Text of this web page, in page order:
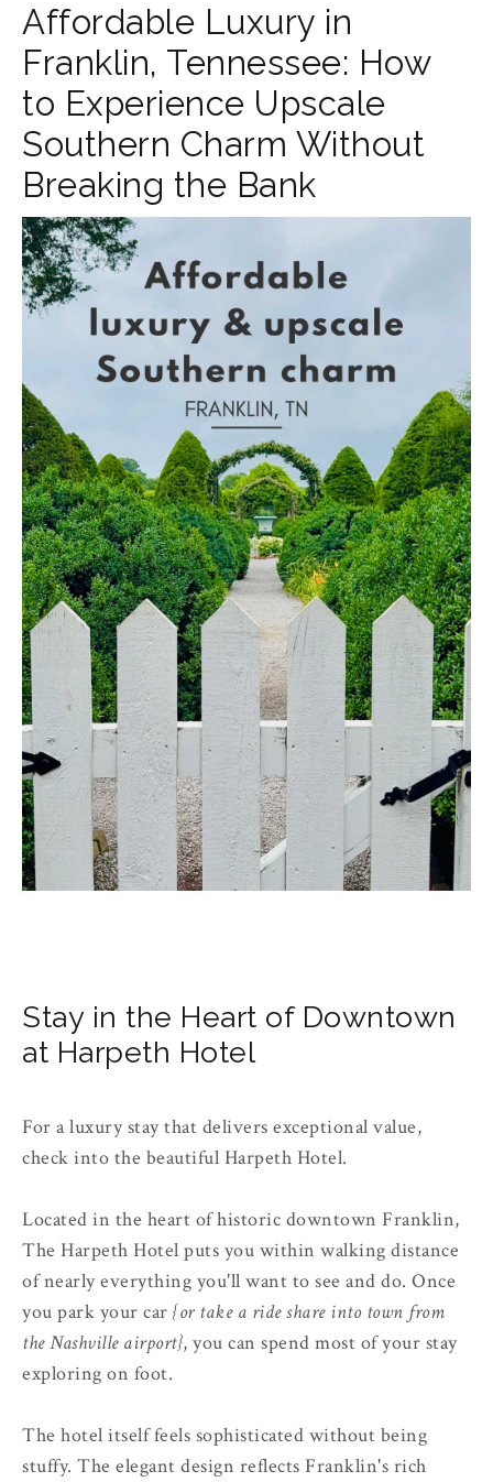
Affordable Luxury in
Franklin, Tennessee: How
to Experience Upscale
Southern Charm Without
Breaking the Bank
Stay in the Heart of Downtown
at Harpeth Hotel
For a luxury stay that delivers exceptional value,
check into the beautiful Harpeth Hotel.
Located in the heart of historic downtown Franklin,
The Harpeth Hotel puts you within walking distance
of nearly everything you'll want to see and do. Once
you park your car {or take a ride share into town from
the Nashville airport}, you can spend most of your stay
exploring on foot.
The hotel itself feels sophisticated without being
stuffy. The elegant design reflects Franklin's rich